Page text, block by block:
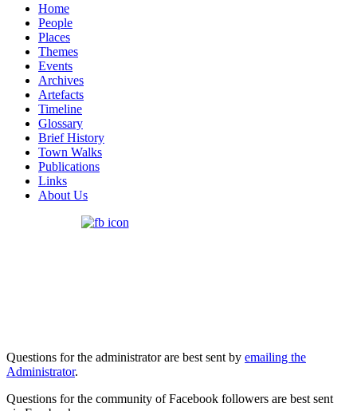
Home
People
Places
Themes
Events
Archives
Artefacts
Timeline
Glossary
Brief History
Town Walks
Publications
Links
About Us
Questions for the administrator are best sent by emailing the
Administrator.
Questions for the community of Facebook followers are best sent